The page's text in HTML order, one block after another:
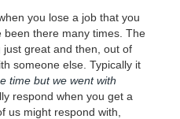
you lose a job that you
been there many times. The
great and then, out of
some­one else. Typ­i­cal­ly it
time but we went with
respond when you get a
us might respond with,